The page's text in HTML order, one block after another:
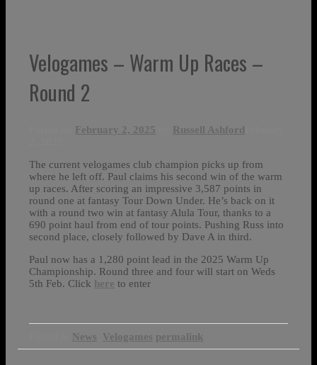
Velogames – Warm Up Races –
Round 2
February 2, 2025 Russell Ashford
The current velogames club champion picks up from
where he left off. Paul claims his second win of the warm
up races. After scoring an impressive 3,587 points in
round one at fantasy Tour Down Under. He’s back on it
with a round two win at fantasy Alula Tour, thanks to a
690 point haul from end of tour points. Pushing Russ into
second place, closely followed by Dave A in third.
Paul now has a 1,280 point lead in the 2025 Warm Up
Championship. Round three and four will start on Weds
5th Feb. Click here to enter
News Velogames permalink